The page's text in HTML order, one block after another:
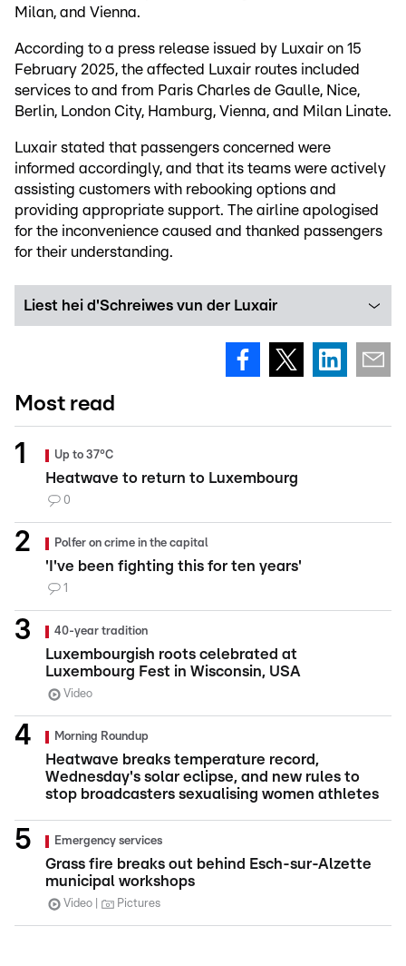
Milan, and Vienna.
According to a press release issued by Luxair on 15
February 2025, the affected Luxair routes included
services to and from Paris Charles de Gaulle, Nice,
Berlin, London City, Hamburg, Vienna, and Milan Linate.
Luxair stated that passengers concerned were
informed accordingly, and that its teams were actively
assisting customers with rebooking options and
providing appropriate support. The airline apologised
for the inconvenience caused and thanked passengers
for their understanding.
Liest hei d'Schreiwes vun der Luxair
Most read
Up to 37°C
Heatwave to return to Luxembourg
0
Polfer on crime in the capital
'I've been fighting this for ten years'
1
40-year tradition
Luxembourgish roots celebrated at
Luxembourg Fest in Wisconsin, USA
Video
Morning Roundup
Heatwave breaks temperature record,
Wednesday's solar eclipse, and new rules to
stop broadcasters sexualising women athletes
Emergency services
Grass fire breaks out behind Esch-sur-Alzette
municipal workshops
Video Pictures